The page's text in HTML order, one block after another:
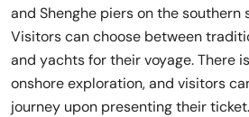
and Shenghe piers on the southern
Visitors can choose between
and yachts for their voyage. There
onshore exploration, and visitors
journey upon presenting their ticket.